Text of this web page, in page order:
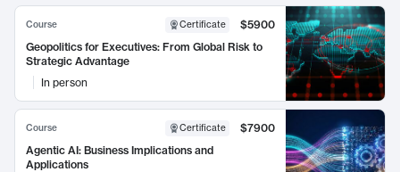
Course Certificate
$5900
Geopolitics for Executives: From Global Risk to
Strategic Advantage
In person
Course Certificate
$7900
Agentic AI: Business Implications and
Applications